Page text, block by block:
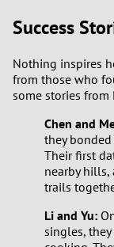
Success
Nothing inspires
from those who
some stories from
Chen and
they
Their first
nearby
trails
Li and Yu:
singles,